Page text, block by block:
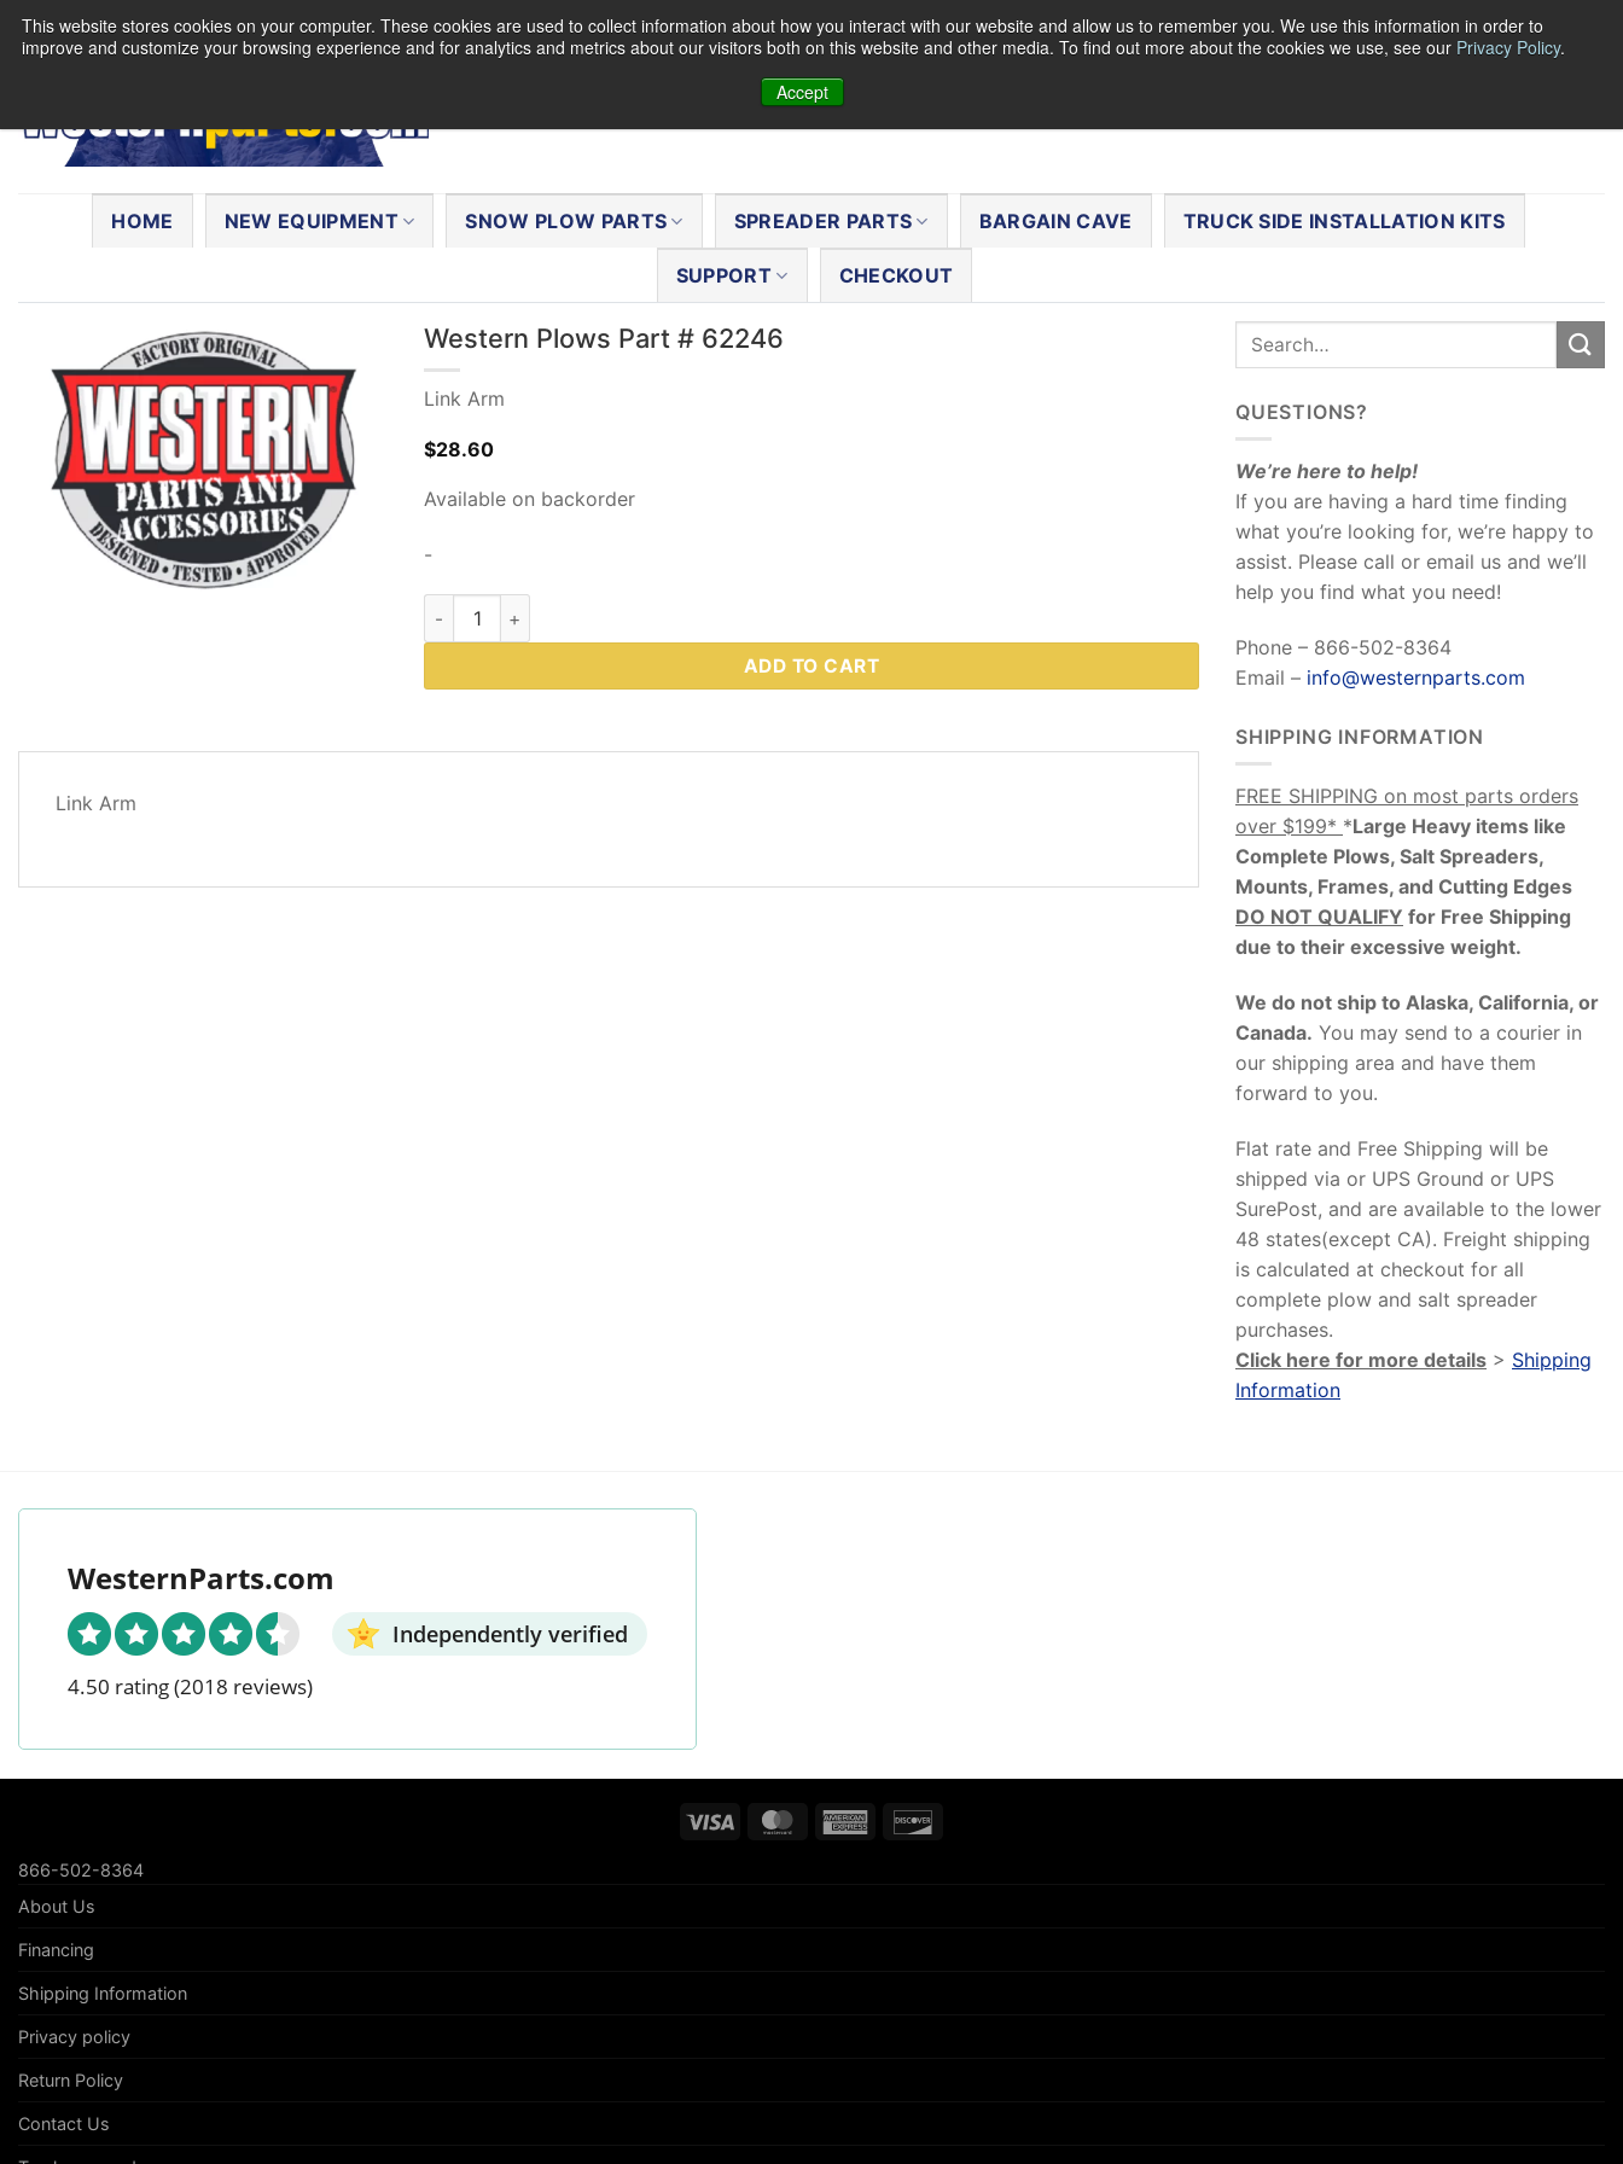
This website stores cookies on your computer. These cookies are used to collect information about how you interact with our website and allow us to remember you. We use this information in order to
improve and customize your browsing experience and for analytics and metrics about our visitors both on this website and other media. To find out more about the cookies we use, see our Privacy Policy.
Accept
Skip
HOME NEW EQUIPMENT SNOW PLOW PARTS SPREADER PARTS BARGAIN CAVE TRUCK SIDE INSTALLATION KITS
SUPPORT CHECKOUT
Western Plows Part # 62246
Link Arm
$28.60
Available on backorder
-
Western Plows Part # 62246 quantity
ADD TO CART
Link Arm
QUESTIONS?
We’re here to help!
If you are having a hard time finding
what you’re looking for, we’re happy to
assist. Please call or email us and we’ll
help you find what you need!
Phone – 866-502-8364
Email – info@westernparts.com
SHIPPING INFORMATION
FREE SHIPPING on most parts orders
over $199* *Large Heavy items like
Complete Plows, Salt Spreaders,
Mounts, Frames, and Cutting Edges
DO NOT QUALIFY for Free Shipping
due to their excessive weight.
We do not ship to Alaska, California, or
Canada. You may send to a courier in
our shipping area and have them
forward to you.
Flat rate and Free Shipping will be
shipped via or UPS Ground or UPS
SurePost, and are available to the lower
48 states(except CA). Freight shipping
is calculated at checkout for all
complete plow and salt spreader
purchases.
Click here for more details > Shipping
Information
WesternParts.com
Independently verified
4.50 rating(2018 reviews)
Visa MasterCardAmerican
866-502-8364
About Us
Financing
Shipping Information
Privacy policy
Return Policy
Contact Us